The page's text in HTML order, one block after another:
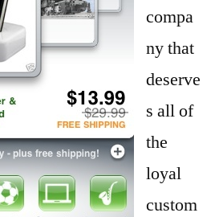
Model
compa
ny that
deserve
s all of
the
loyal
custom